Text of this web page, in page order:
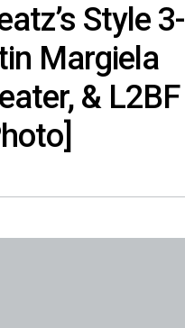
Style 3-
Margiela
& L2BF